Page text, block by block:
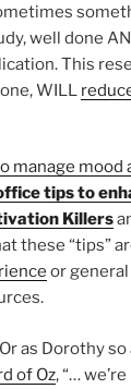
well done
This
WILL
manage mood
tips to
Killers
these “tips”
or
as Dorothy
of Oz, “…